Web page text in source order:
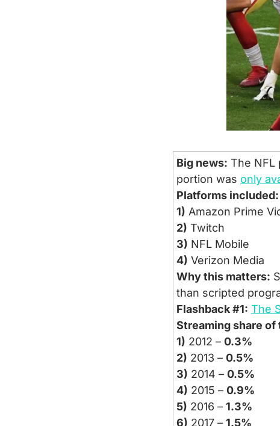
Big news: The NFL
portion was only
Platforms included:
1) Amazon Prime
2) Twitch
3) NFL Mobile
4) Verizon Media
Why this matters:
than scripted
Flashback #1: The
Streaming share
1) 2012 – 0.3%
2) 2013 – 0.5%
3) 2014 – 0.5%
4) 2015 – 0.9%
5) 2016 – 1.3%
6) 2017 – 1.5%